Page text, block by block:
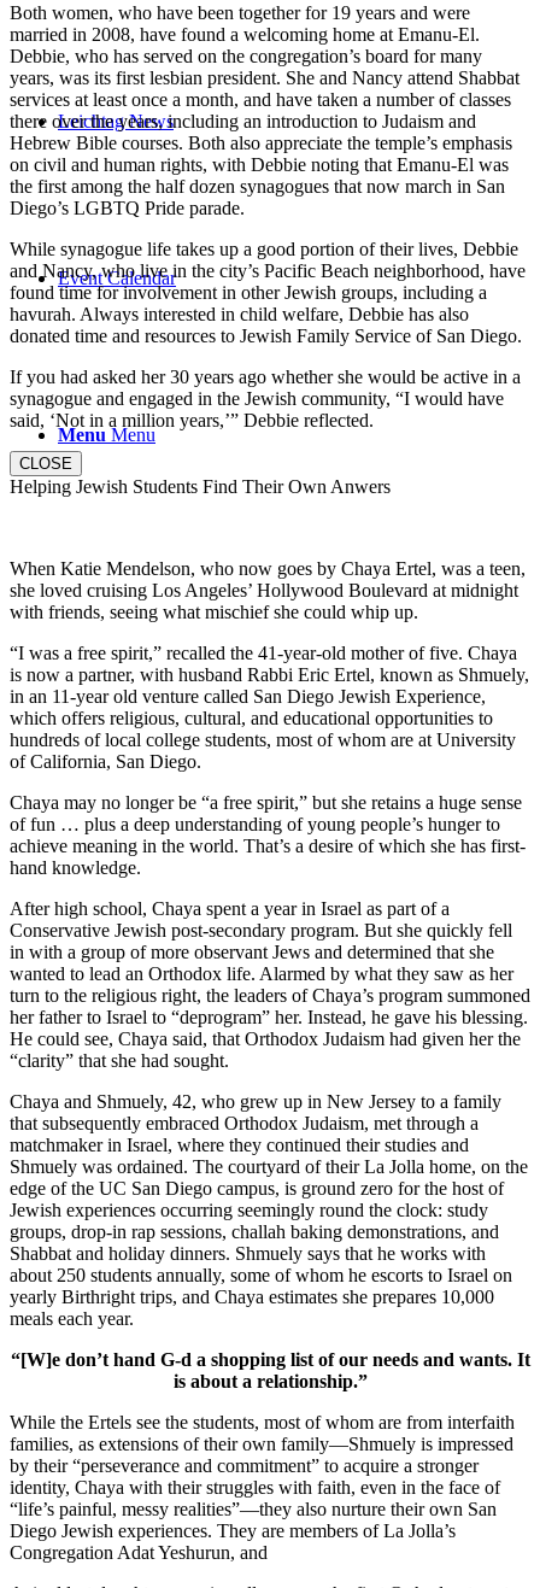
Leichtag News
Event Calendar
Menu Menu
Both women, who have been together for 19 years and were
married in 2008, have found a welcoming home at Emanu-El.
Debbie, who has served on the congregation’s board for many
years, was its first lesbian president. She and Nancy attend Shabbat
services at least once a month, and have taken a number of classes
there over the years, including an introduction to Judaism and
Hebrew Bible courses. Both also appreciate the temple’s emphasis
on civil and human rights, with Debbie noting that Emanu-El was
the first among the half dozen synagogues that now march in San
Diego’s LGBTQ Pride parade.
While synagogue life takes up a good portion of their lives, Debbie
and Nancy, who live in the city’s Pacific Beach neighborhood, have
found time for involvement in other Jewish groups, including a
havurah. Always interested in child welfare, Debbie has also
donated time and resources to Jewish Family Service of San Diego.
If you had asked her 30 years ago whether she would be active in a
synagogue and engaged in the Jewish community, “I would have
said, ‘Not in a million years,’” Debbie reflected.
CLOSE
Helping Jewish Students Find Their Own Anwers
When Katie Mendelson, who now goes by Chaya Ertel, was a teen,
she loved cruising Los Angeles’ Hollywood Boulevard at midnight
with friends, seeing what mischief she could whip up.
“I was a free spirit,” recalled the 41-year-old mother of five. Chaya
is now a partner, with husband Rabbi Eric Ertel, known as Shmuely,
in an 11-year old venture called San Diego Jewish Experience,
which offers religious, cultural, and educational opportunities to
hundreds of local college students, most of whom are at University
of California, San Diego.
Chaya may no longer be “a free spirit,” but she retains a huge sense
of fun … plus a deep understanding of young people’s hunger to
achieve meaning in the world. That’s a desire of which she has first-
hand knowledge.
After high school, Chaya spent a year in Israel as part of a
Conservative Jewish post-secondary program. But she quickly fell
in with a group of more observant Jews and determined that she
wanted to lead an Orthodox life. Alarmed by what they saw as her
turn to the religious right, the leaders of Chaya’s program summoned
her father to Israel to “deprogram” her. Instead, he gave his blessing.
He could see, Chaya said, that Orthodox Judaism had given her the
“clarity” that she had sought.
Chaya and Shmuely, 42, who grew up in New Jersey to a family
that subsequently embraced Orthodox Judaism, met through a
matchmaker in Israel, where they continued their studies and
Shmuely was ordained. The courtyard of their La Jolla home, on the
edge of the UC San Diego campus, is ground zero for the host of
Jewish experiences occurring seemingly round the clock: study
groups, drop-in rap sessions, challah baking demonstrations, and
Shabbat and holiday dinners. Shmuely says that he works with
about 250 students annually, some of whom he escorts to Israel on
yearly Birthright trips, and Chaya estimates she prepares 10,000
meals each year.
“[W]e don’t hand G-d a shopping list of our needs and wants. It
is about a relationship.”
While the Ertels see the students, most of whom are from interfaith
families, as extensions of their own family—Shmuely is impressed
by their “perseverance and commitment” to acquire a stronger
identity, Chaya with their struggles with faith, even in the face of
“life’s painful, messy realities”—they also nurture their own San
Diego Jewish experiences. They are members of La Jolla’s
Congregation Adat Yeshurun, and